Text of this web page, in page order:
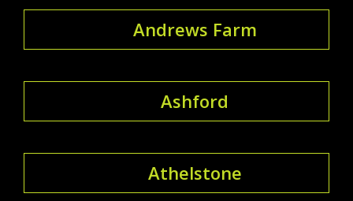
Andrews Farm
Ashford
Athelstone